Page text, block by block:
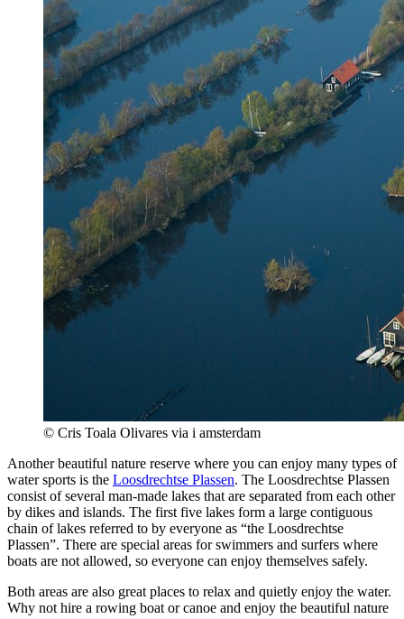
© Cris Toala Olivares via i amsterdam
Another beautiful nature reserve where you can enjoy many types of
water sports is the Loosdrechtse Plassen. The Loosdrechtse Plassen
consist of several man-made lakes that are separated from each other
by dikes and islands. The first five lakes form a large contiguous
chain of lakes referred to by everyone as “the Loosdrechtse
Plassen”. There are special areas for swimmers and surfers where
boats are not allowed, so everyone can enjoy themselves safely.
Both areas are also great places to relax and quietly enjoy the water.
Why not hire a rowing boat or canoe and enjoy the beautiful nature